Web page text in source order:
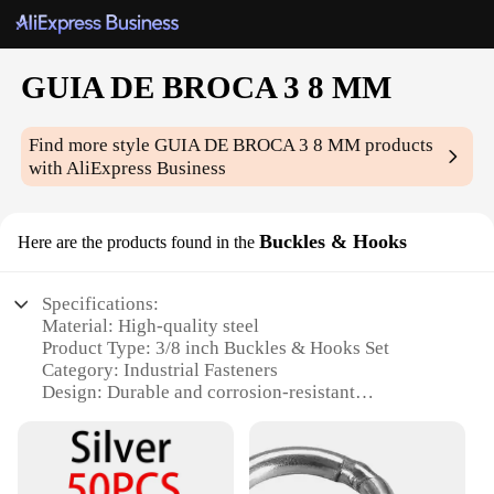
GUIA DE BROCA 3 8 MM
Find more styleGUIA DE BROCA 3 8 MM products
with AliExpress Business
Here are the products found in the Buckles & Hooks
Specifications:
Material: High-quality steel
Product Type: 3/8 inch Buckles & Hooks Set
Category: Industrial Fasteners
Design: Durable and corrosion-resistant
Quantity: Comprehensive set for multiple uses
Features: